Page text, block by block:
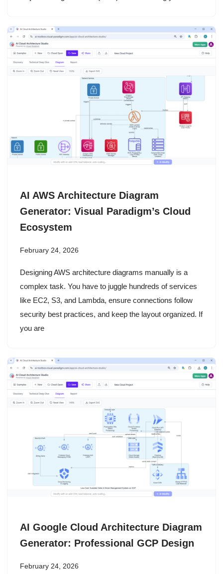
AI AWS Architecture Diagram
Generator: Visual Paradigm’s Cloud
Ecosystem
February 24, 2026
Designing AWS architecture diagrams manually is a
complex task. You have to juggle hundreds of services
like EC2, S3, and Lambda, ensure connections follow
security best practices, and keep the layout organized. If
you are
AI Google Cloud Architecture Diagram
Generator: Professional GCP Design
February 24, 2026